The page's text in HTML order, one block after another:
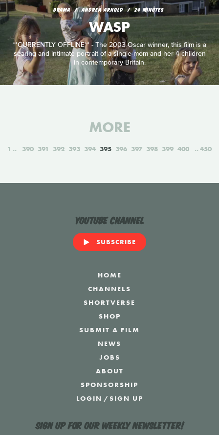
DRAMA ANDREA ARNOLD 24 MINUTES
WASP
**CURRENTLY OFFLINE** - The 2003 Oscar winner, this film is a
searing and intimate portrait of a single-mom and her 4 children
in contemporary Britain.
MORE
1 390 391 392 393 394 395 396 397 398 399 400 450
YouTube Channel
SUBSCRIBE
HOME
CHANNELS
SHORTVERSE
SHOP
SUBMIT A FILM
NEWS
JOBS
ABOUT
SPONSORSHIP
LOGIN /SIGN UP
Sign up for our weekly newsletter!